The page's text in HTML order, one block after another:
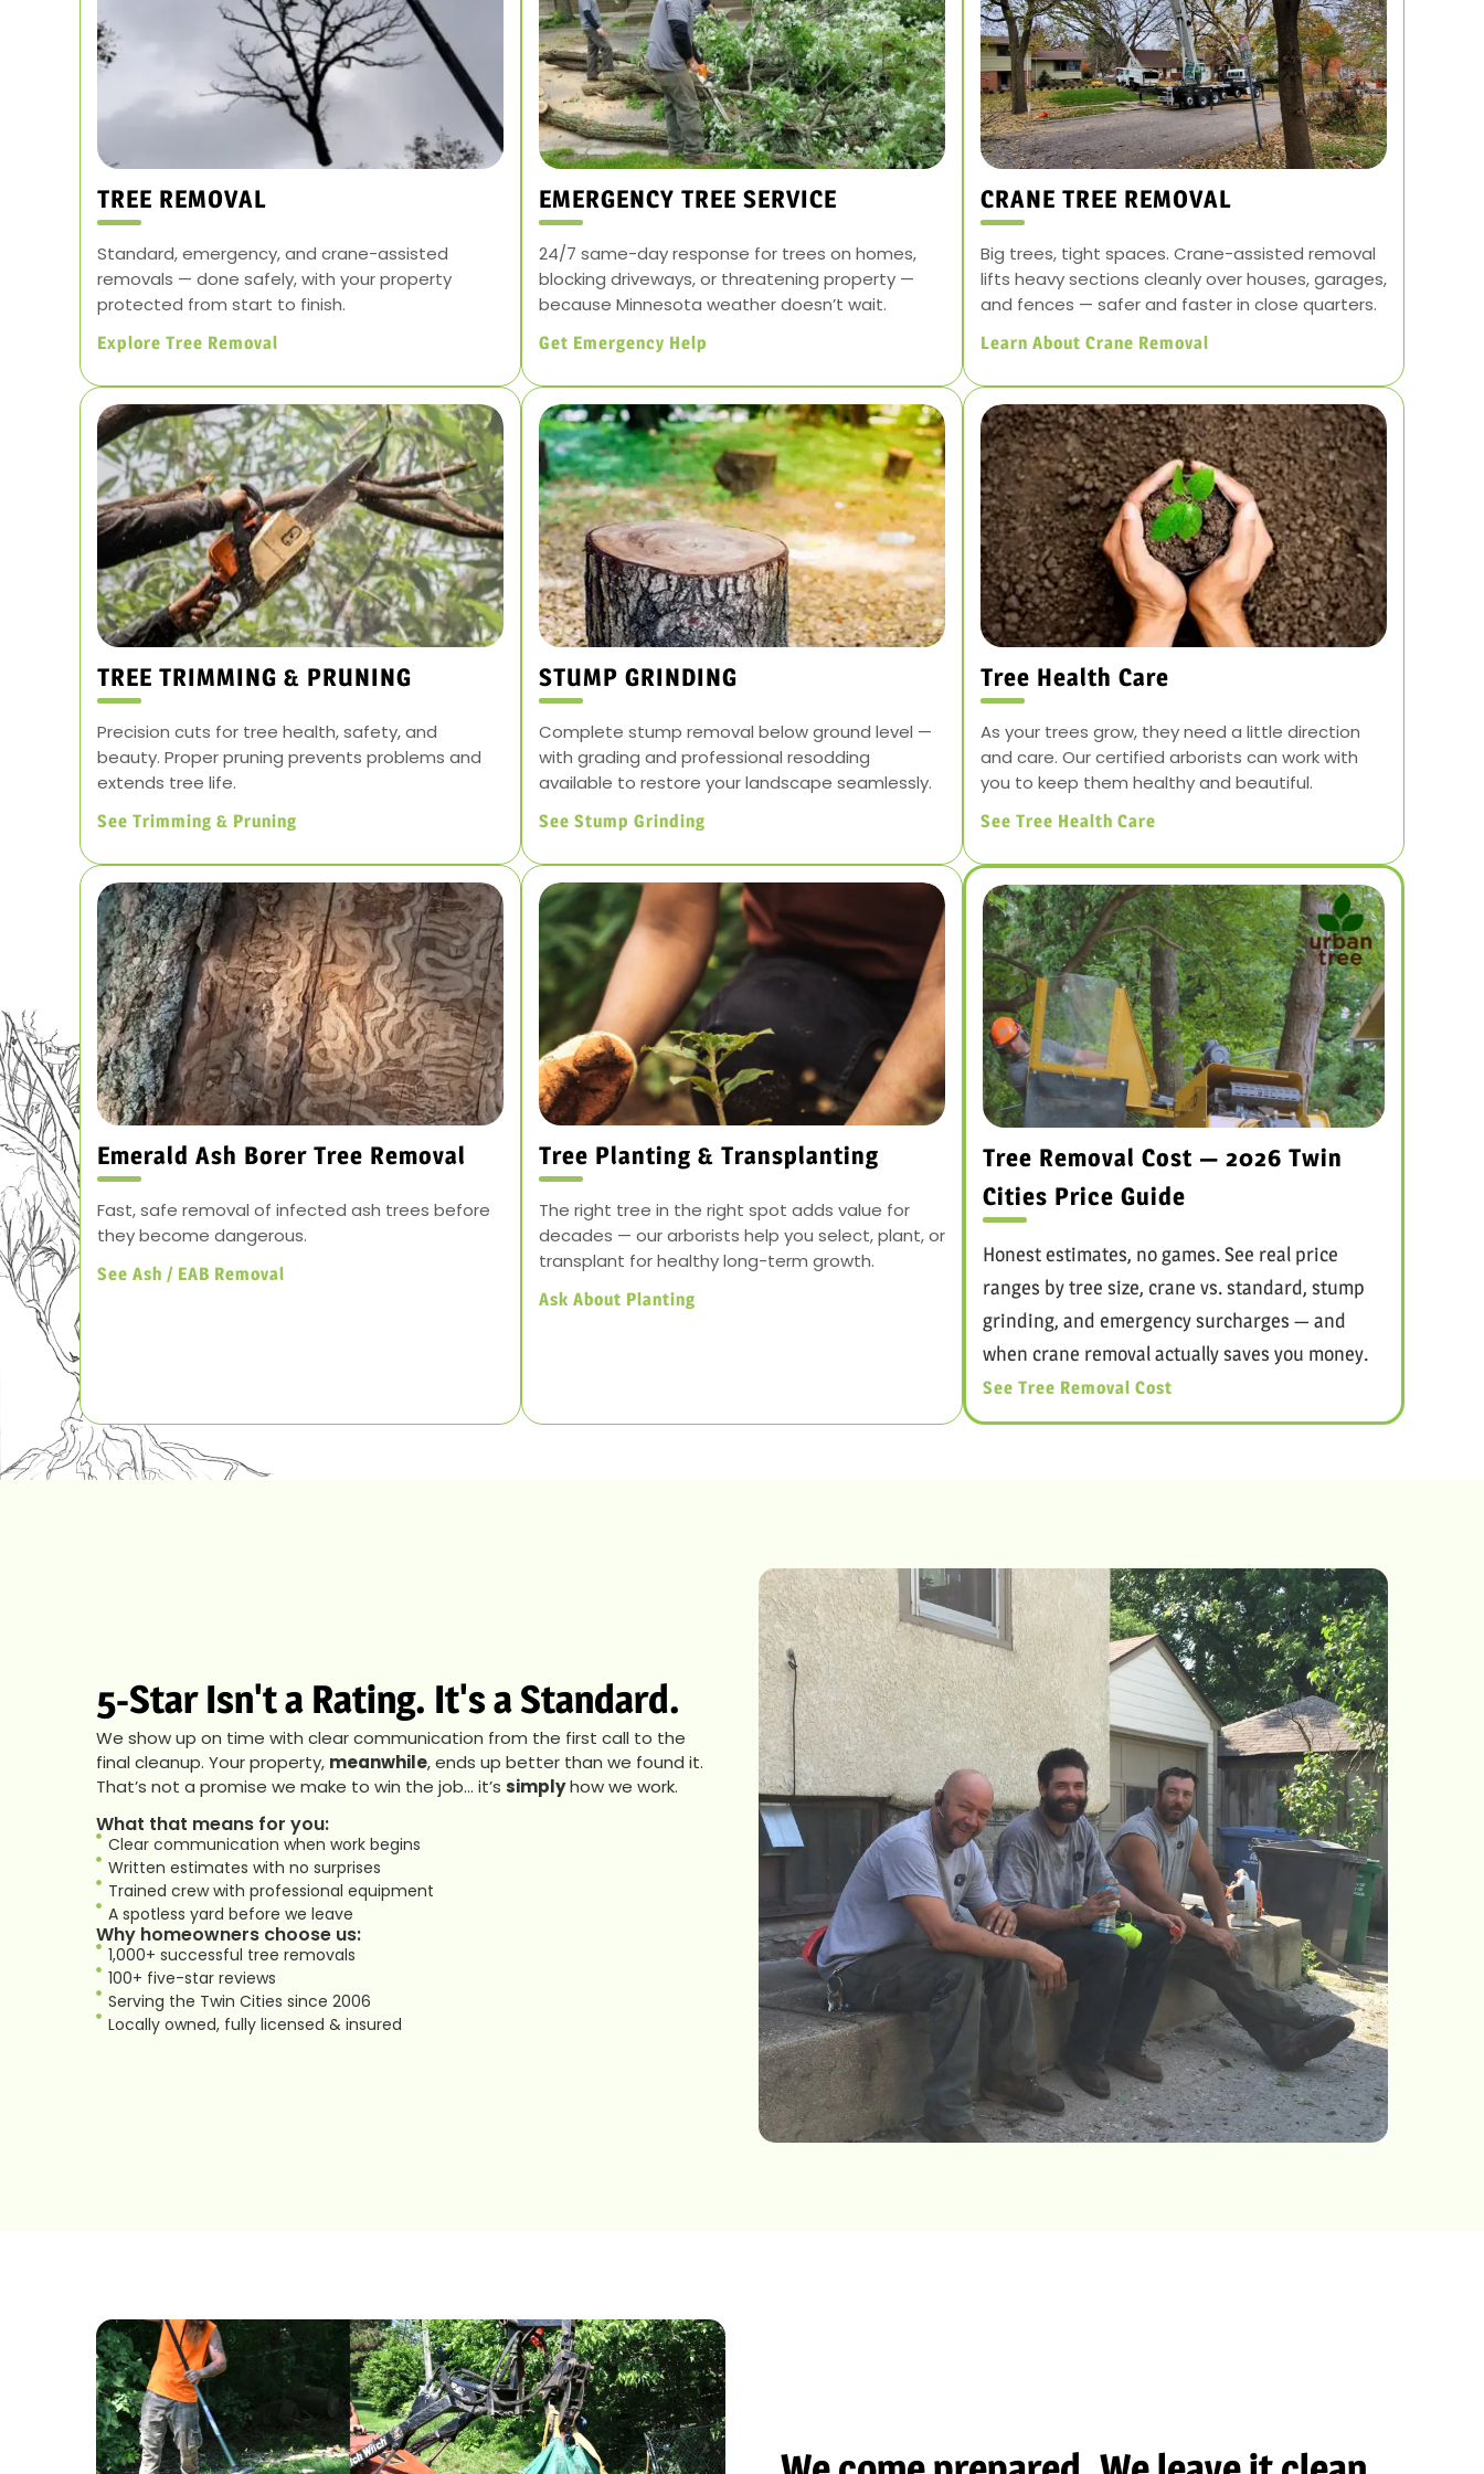
TREE REMOVAL
Standard, emergency, and crane-assisted
removals — done safely, with your property
protected from start to finish.
Explore Tree Removal
EMERGENCY TREE SERVICE
24/7 same-day response for trees on homes,
blocking driveways, or threatening property —
because Minnesota weather doesn’t wait.
Get Emergency Help
CRANE TREE REMOVAL
Big trees, tight spaces. Crane-assisted removal
lifts heavy sections cleanly over houses, garages,
and fences — safer and faster in close quarters.
Learn About Crane Removal
TREE TRIMMING & PRUNING
Precision cuts for tree health, safety, and
beauty. Proper pruning prevents problems and
extends tree life.
See Trimming & Pruning
STUMP GRINDING
Complete stump removal below ground level —
with grading and professional resodding
available to restore your landscape seamlessly.
See Stump Grinding
Tree Health Care
As your trees grow, they need a little direction
and care. Our certified arborists can work with
you to keep them healthy and beautiful.
See Tree Health Care
Emerald Ash Borer Tree Removal
Fast, safe removal of infected ash trees before
they become dangerous.
See Ash / EAB Removal
Tree Planting & Transplanting
The right tree in the right spot adds value for
decades — our arborists help you select, plant, or
transplant for healthy long-term growth.
Ask About Planting
Tree Removal Cost — 2026 Twin
Cities Price Guide
Honest estimates, no games. See real price
ranges by tree size, crane vs. standard, stump
grinding, and emergency surcharges — and
when crane removal actually saves you money.
See Tree Removal Cost
5-Star Isn't a Rating. It's a Standard.
We show up on time with clear communication from the first call to the
final cleanup. Your property, meanwhile, ends up better than we found it.
That’s not a promise we make to win the job… it’s simplyhow we work.
What that means for you:
Clear communication when work begins
Written estimates with no surprises
Trained crew with professional equipment
A spotless yard before we leave
Why homeowners choose us:
1,000+ successful tree removals
100+ five-star reviews
Serving the Twin Cities since 2006
Locally owned, fully licensed & insured